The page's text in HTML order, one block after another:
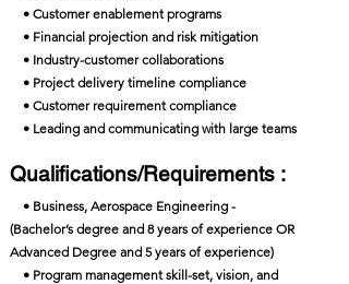
• Customer enablement programs
• Financial projection and risk mitigation
• Industry-customer collaborations
• Project delivery timeline compliance
• Customer requirement compliance
• Leading and communicating with large teams
Qualifications/Requirements :
• Business, Aerospace Engineering -
(Bachelor’s degree and 8 years of experience OR
Advanced Degree and 5 years of experience)
• Program management skill-set, vision, and